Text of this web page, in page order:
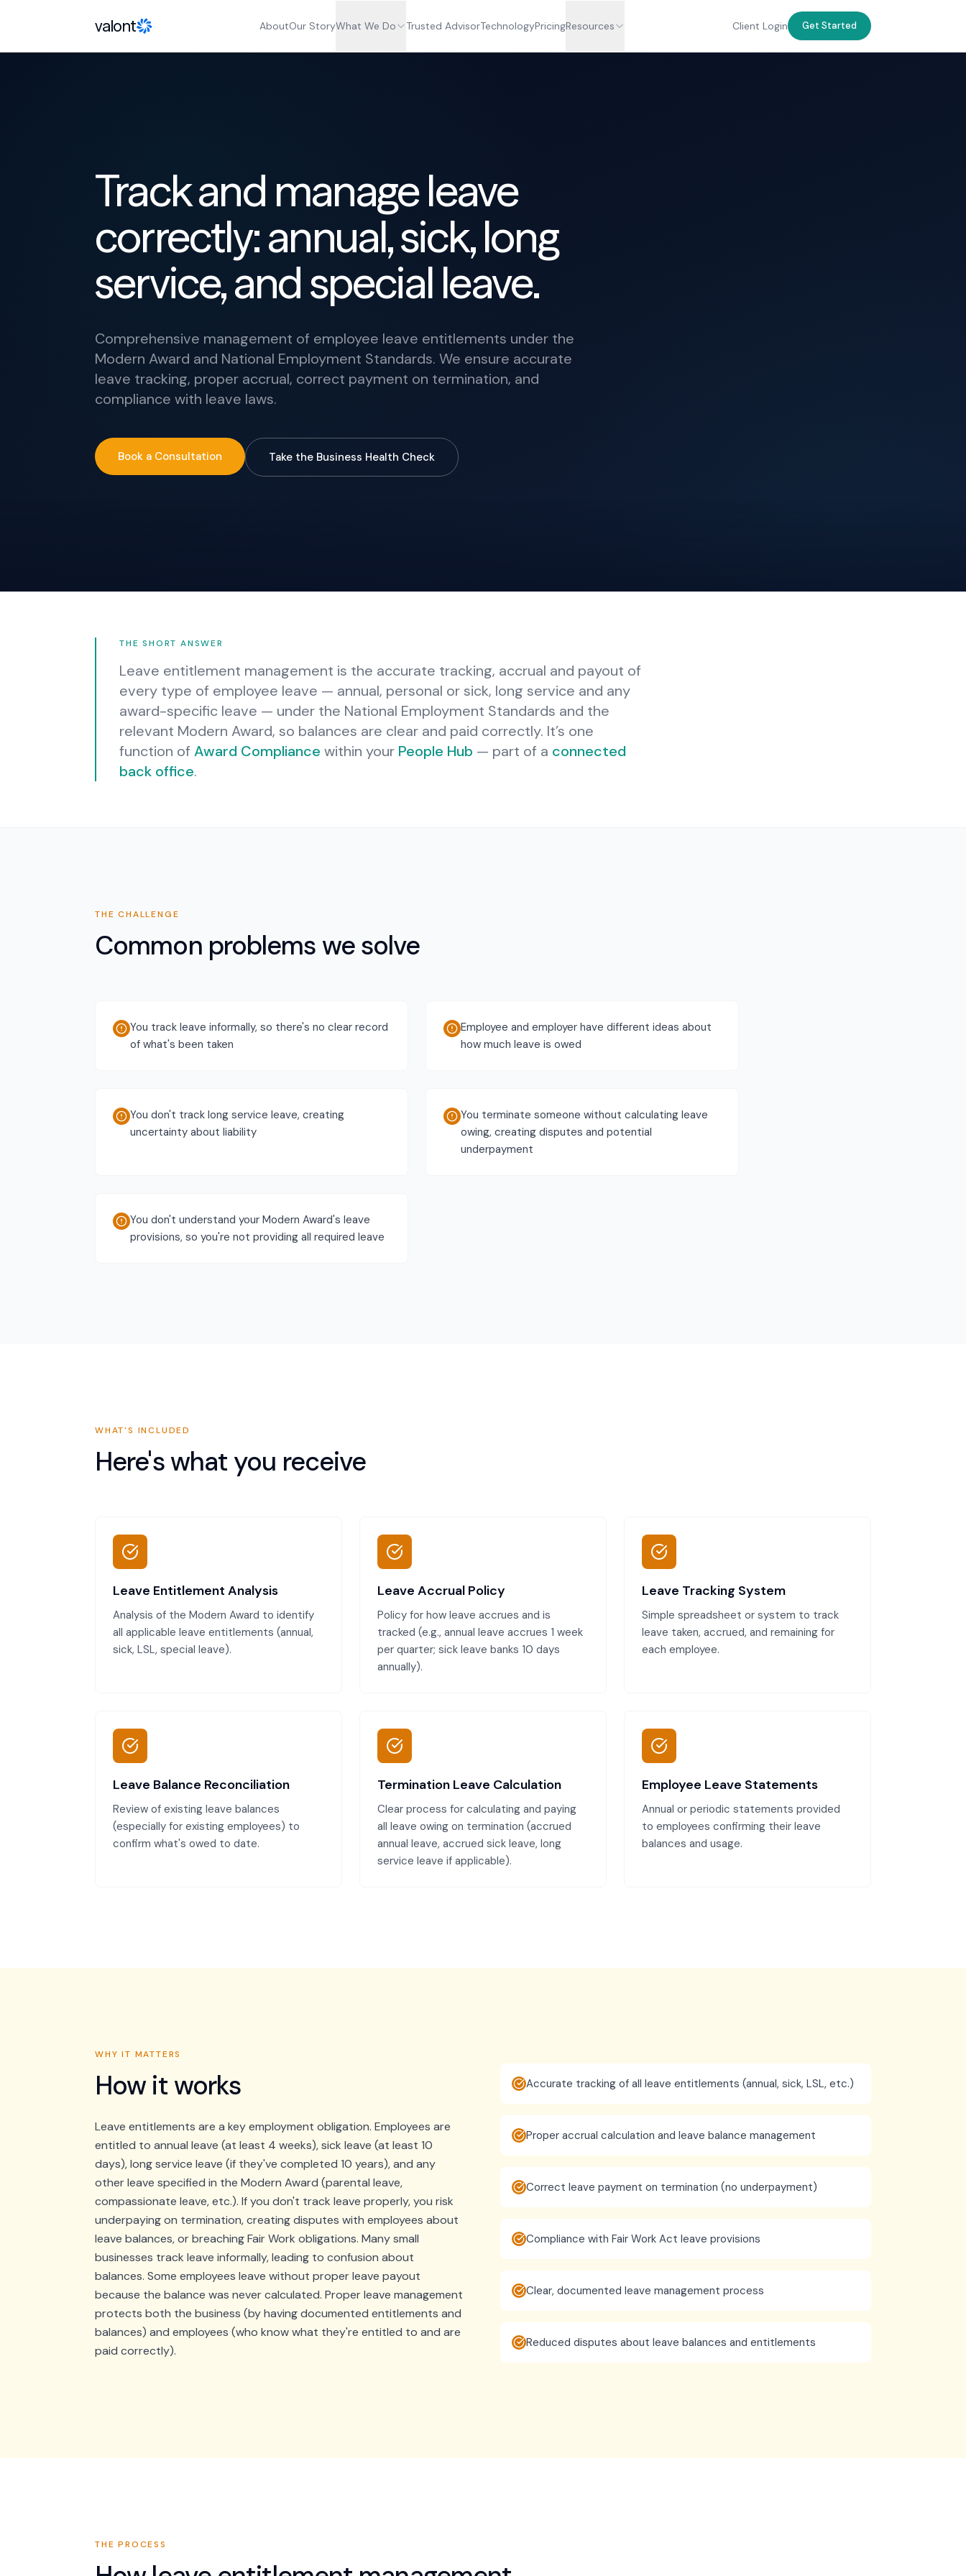
valont AboutOur StoryWhat We Do Trusted AdvisorTechnologyPricingResources Client Login Get Started
Track and manage leave
correctly: annual, sick, long
service, and special leave.
Comprehensive management of employee leave entitlements under the
Modern Award and National Employment Standards. We ensure accurate
leave tracking, proper accrual, correct payment on termination, and
compliance with leave laws.
Book a Consultation Take the Business Health Check
THE SHORT ANSWER
Leave entitlement management is the accurate tracking, accrual and payout of
every type of employee leave — annual, personal or sick, long service and any
award-specific leave — under the National Employment Standards and the
relevant Modern Award, so balances are clear and paid correctly. It’s one
function ofAward Compliance within your People Hub — part of a connected
back office.
THE CHALLENGE
Common problems we solve
You track leave informally, so there's no clear record
of what's been taken
Employee and employer have different ideas about
how much leave is owed
You don't track long service leave, creating
uncertainty about liability
You terminate someone without calculating leave
owing, creating disputes and potential
underpayment
You don't understand your Modern Award's leave
provisions, so you're not providing all required leave
WHAT'S INCLUDED
Here's what you receive
Leave Entitlement Analysis
Analysis of the Modern Award to identify
all applicable leave entitlements (annual,
sick, LSL, special leave).
Leave Accrual Policy
Policy for how leave accrues and is
tracked (e.g., annual leave accrues 1 week
per quarter; sick leave banks 10 days
annually).
Leave Tracking System
Simple spreadsheet or system to track
leave taken, accrued, and remaining for
each employee.
Leave Balance Reconciliation
Review of existing leave balances
(especially for existing employees) to
confirm what's owed to date.
Termination Leave Calculation
Clear process for calculating and paying
all leave owing on termination (accrued
annual leave, accrued sick leave, long
service leave if applicable).
Employee Leave Statements
Annual or periodic statements provided
to employees confirming their leave
balances and usage.
WHY IT MATTERS
How it works
Leave entitlements are a key employment obligation. Employees are
entitled to annual leave (at least 4 weeks), sick leave (at least 10
days), long service leave (if they've completed 10 years), and any
other leave specified in the Modern Award (parental leave,
compassionate leave, etc.). If you don't track leave properly, you risk
underpaying on termination, creating disputes with employees about
leave balances, or breaching Fair Work obligations. Many small
businesses track leave informally, leading to confusion about
balances. Some employees leave without proper leave payout
because the balance was never calculated. Proper leave management
protects both the business (by having documented entitlements and
balances) and employees (who know what they're entitled to and are
paid correctly).
Accurate tracking of all leave entitlements (annual, sick, LSL, etc.)
Proper accrual calculation and leave balance management
Correct leave payment on termination (no underpayment)
Compliance with Fair Work Act leave provisions
Clear, documented leave management process
Reduced disputes about leave balances and entitlements
THE PROCESS